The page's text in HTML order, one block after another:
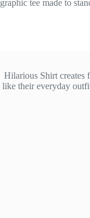
graphic tee made to
Hilarious Shirt creates
like their everyday